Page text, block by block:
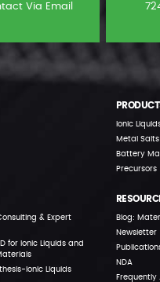
Via Email
Ionic
Metal Salts
Battery
Precursors
& Expert
for Ionic Liquids and
Ionic Liquids
Blog:
Newsletter
NDA
Frequently